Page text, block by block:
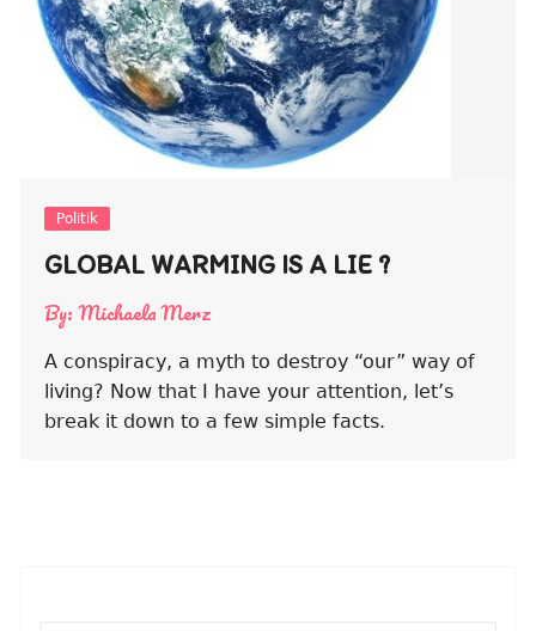
Politik
GLOBAL WARMING IS A LIE ?
By: Michaela Merz
A conspiracy, a myth to destroy “our” way of
living? Now that I have your attention, let’s
break it down to a few simple facts.